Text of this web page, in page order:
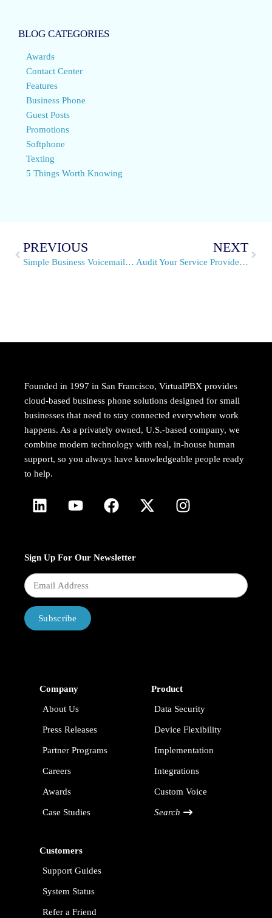
BLOG CATEGORIES
Awards
Contact Center
Features
Business Phone
Guest Posts
Promotions
Softphone
Texting
5 Things Worth Knowing
PREVIOUS
Simple Business Voicemail Management With VirtualPBX Tools
NEXT
Audit Your Service Provider – Send Us Your Phone Bill!
Founded in 1997 in San Francisco, VirtualPBX provides
cloud-based business phone solutions designed for small
businesses that need to stay connected everywhere work
happens. As a privately owned, U.S.-based company, we
combine modern technology with real, in-house human
support, so you always have knowledgeable people ready
to help.
Sign Up For Our Newsletter
Subscribe
Company
About Us
Press Releases
Partner Programs
Careers
Awards
Case Studies
Product
Data Security
Device Flexibility
Implementation
Integrations
Custom Voice
Search
Customers
Support Guides
System Status
Refer a Friend